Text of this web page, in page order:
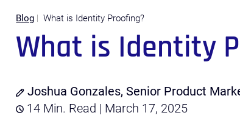
Blog What is Identity Proofing?
What is Identity
Joshua Gonzales, Senior Product
14 Min. Read | March 17, 2025